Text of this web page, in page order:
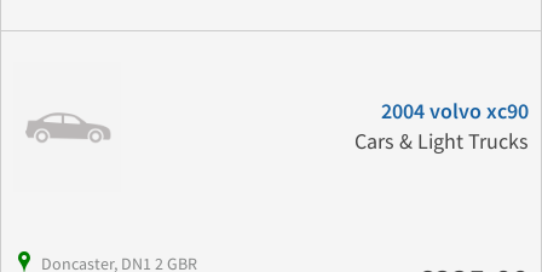
2004 volvo xc90
Cars & Light Trucks
Doncaster, DN1 2 GBR